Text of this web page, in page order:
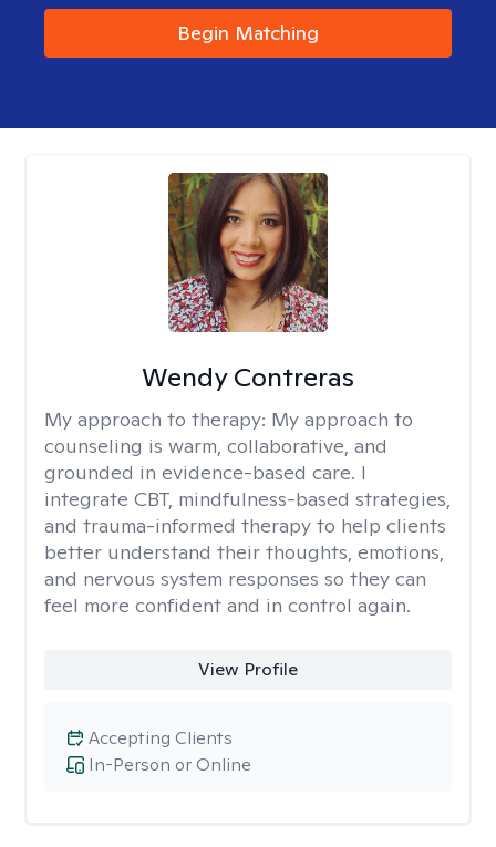
Begin Matching
Wendy Contreras
My approach to therapy: My approach to
counseling is warm, collaborative, and
grounded in evidence-based care. I
integrate CBT, mindfulness-based strategies,
and trauma-informed therapy to help clients
better understand their thoughts, emotions,
and nervous system responses so they can
feel more confident and in control again.
View Profile
In-Person or Online
Accepting Clients